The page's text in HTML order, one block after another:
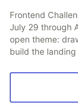
Frontend
July 29 through
open theme:
build the
DEV Community— A
development
DEV Education
Organization
Code of